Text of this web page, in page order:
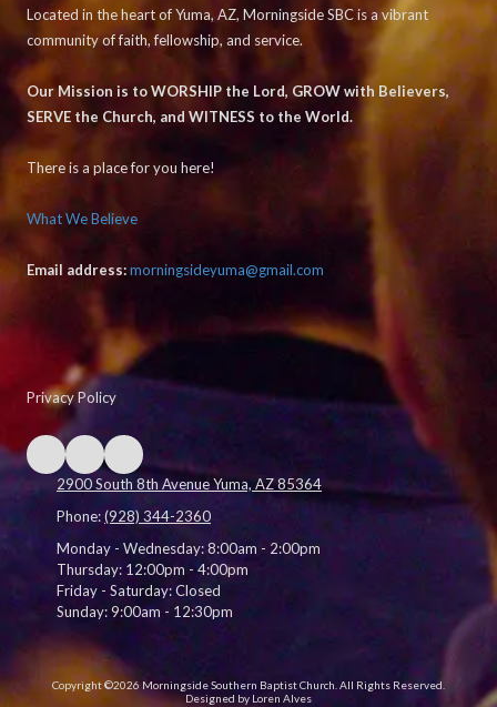
Located in the heart of Yuma, AZ, Morningside SBC is a vibrant
community of faith, fellowship, and service.
Our Mission is to WORSHIP the Lord, GROW with Believers,
SERVE the Church, and WITNESS to the World.
There is a place for you here!
What We Believe
Email address:morningsideyuma@gmail.com
Privacy Policy
2900 South 8th Avenue Yuma, AZ 85364
Phone:(928) 344-2360
Monday - Wednesday:8:00am - 2:00pm
Thursday: 12:00pm - 4:00pm
Friday - Saturday:Closed
Sunday:9:00am - 12:30pm
Copyright ©2026 Morningside Southern Baptist Church. All Rights Reserved.
Designed by Loren Alves